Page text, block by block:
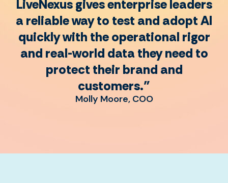
LiveNexus gives enterprise leaders
a reliable way to test and adopt AI
quickly with the operational rigor
and real-world data they need to
protect their brand and
customers."
Molly Moore, COO